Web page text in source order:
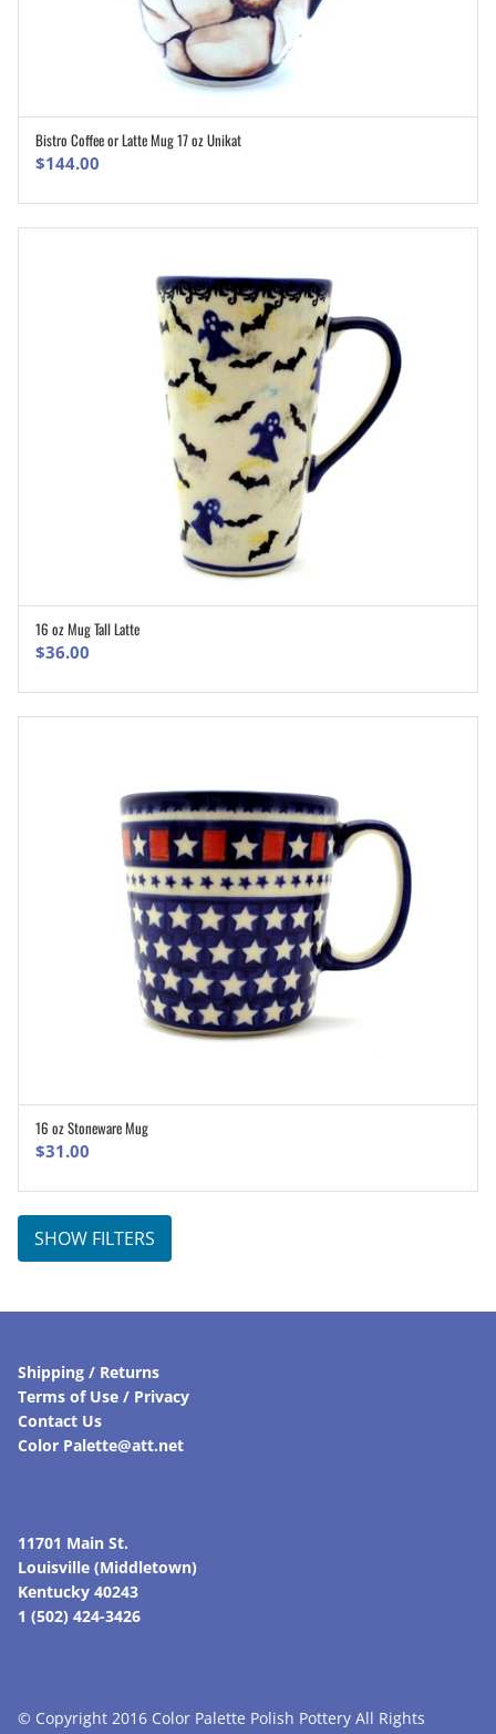
ADD TO CART
Bistro Coffee or Latte Mug 17 oz Unikat
$144.00
16 oz Mug Tall Latte
$36.00
16 oz Stoneware Mug
$31.00
SHOW FILTERS
Shipping / Returns
Terms of Use / Privacy
Contact Us
Color Palette@att.net
11701 Main St.
Louisville (Middletown)
Kentucky 40243
1 (502) 424-3426
© Copyright 2016 Color Palette Polish Pottery All Rights